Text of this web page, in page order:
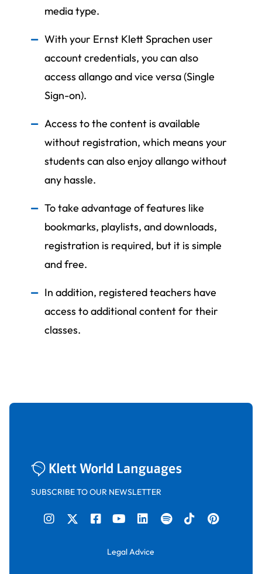
media type.
With your Ernst Klett Sprachen user
account credentials, you can also
access allango and vice versa (Single
Sign-on).
Access to the content is available
without registration, which means your
students can also enjoy allango without
any hassle.
To take advantage of features like
bookmarks, playlists, and downloads,
registration is required, but it is simple
and free.
In addition, registered teachers have
access to additional content for their
classes.
SUBSCRIBE TO OUR NEWSLETTER
Legal Advice